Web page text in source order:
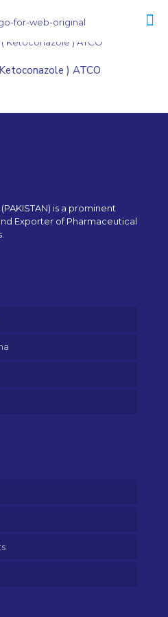
) ATCO
is a prominent
Exporter of Pharmaceutical